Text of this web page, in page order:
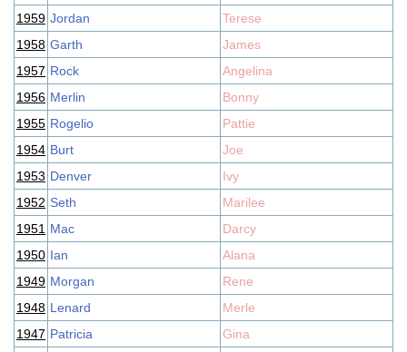
1959 Jordan
Terese
1958 Garth
James
1957 Rock
Angelina
1956 Merlin
Bonny
1955 Rogelio
Pattie
1954 Burt
Joe
1953 Denver
Ivy
1952 Seth
Marilee
1951 Mac
Darcy
1950 Ian
Alana
1949 Morgan
Rene
1948 Lenard
Merle
1947 Patricia
Gina